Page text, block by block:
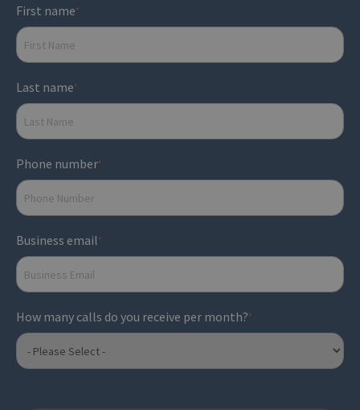
First name*
Last name*
Phone number*
Business email*
How many calls do you receive per month?*